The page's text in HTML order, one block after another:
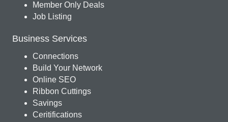
Member Only Deals
Job Listing
Business Services
Connections
Build Your Network
Online SEO
Ribbon Cuttings
Savings
Ceritifications